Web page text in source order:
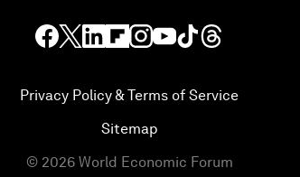
Privacy Policy & Terms of Service
Sitemap
© 2026 World Economic Forum